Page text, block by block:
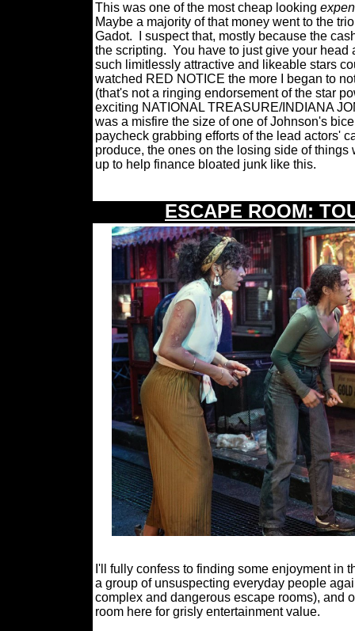
This was one of the most cheap looking
Maybe a majority of that money went to the
Gadot.
I suspect that, mostly because the
the scripting. You have to just give your
such limitlessly attractive and likeable stars
watched RED NOTICE the more I began to
(that's not a ringing endorsement of the star
exciting NATIONAL TREASURE/INDIANA
was a misfire the size of one of Johnson's
paycheck grabbing efforts of the lead actors'
produce, the ones on the losing side of
up to help finance bloated junk like this.
ESCAPE ROOM:
I'll fully confess to finding some enjoyment in
a group of unsuspecting everyday people
complex and dangerous escape rooms), and
room here for grisly entertainment value.